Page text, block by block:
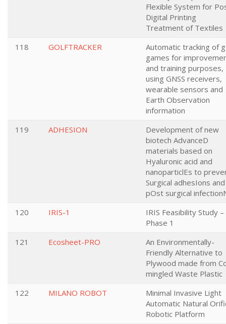
Flexible System for
Digital Printing
Treatment of Textiles
118
GOLFTRACKER
Automatic tracking of
games for
and training purposes,
using GNSS receivers,
wearable sensors and
Earth Observation
information
119
ADHESION
Development of new
biotech AdvanceD
materials based on
Hyaluronic acid and
nanoparticlEs to
Surgical adhesIons and
pOst surgical
120
IRIS-1
IRIS Feasibility Study –
Phase 1
121
Ecosheet-PRO
An Environmentally-
Friendly Alternative to
Plywood made from
mingled Waste Plastic
122
MILANO ROBOT
Minimal Invasive Light
Automatic Natural
Robotic Platform